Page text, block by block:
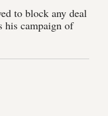
to block any deal
his campaign of